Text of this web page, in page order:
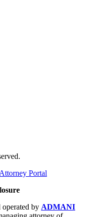
Attorney Portal
by ADMANI